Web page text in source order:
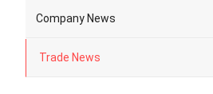
Company News
Trade News